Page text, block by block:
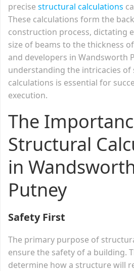
precise structural calculations
These calculations form the
construction process, dictating
size of beams to the thickness
and developers in Wandsworth
understanding the intricacies
calculations is essential for
execution.
The
Structural
in
Putney
Safety First
The primary purpose of
ensure the safety of a building.
determine how a structure will